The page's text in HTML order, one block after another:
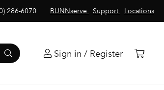
BUNNserve Support Locations
286-6070
Sign in / Register